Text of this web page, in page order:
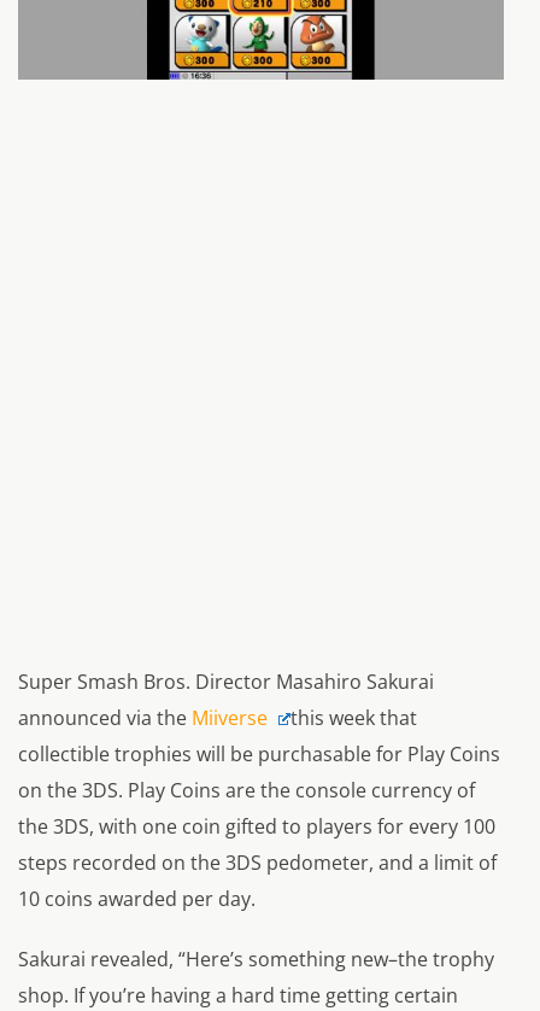
Super Smash Bros. Director Masahiro Sakurai
announced via the Miiverse
this week that
collectible trophies will be purchasable for Play Coins
on the 3DS. Play Coins are the console currency of
the 3DS, with one coin gifted to players for every 100
steps recorded on the 3DS pedometer, and a limit of
10 coins awarded per day.
Sakurai revealed, “Here’s something new–the trophy
shop. If you’re having a hard time getting certain